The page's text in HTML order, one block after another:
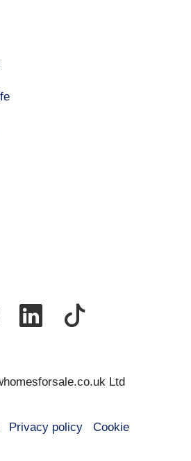
Ltd
Privacy policy
Cookie